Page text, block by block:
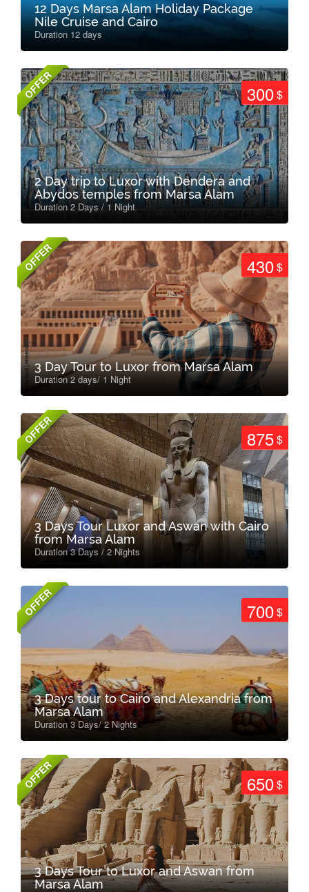
12 Days Marsa Alam Holiday Package
Nile Cruise and Cairo
Duration 12 days
OFFER 300$
2 Day trip to Luxor with Dendera and
Abydos temples from Marsa Alam
Duration 2 Days / 1 Night
OFFER 430$
3 Day Tour to Luxor from Marsa Alam
Duration 2 days/ 1 Night
OFFER 875$
3 Days Tour Luxor and Aswan with Cairo
from Marsa Alam
Duration 3 Days / 2 Nights
OFFER 700$
3 Days tour to Cairo and Alexandria from
Marsa Alam
Duration 3 Days/ 2 Nights
OFFER 650$
3 Days Tour to Luxor and Aswan from
Marsa Alam